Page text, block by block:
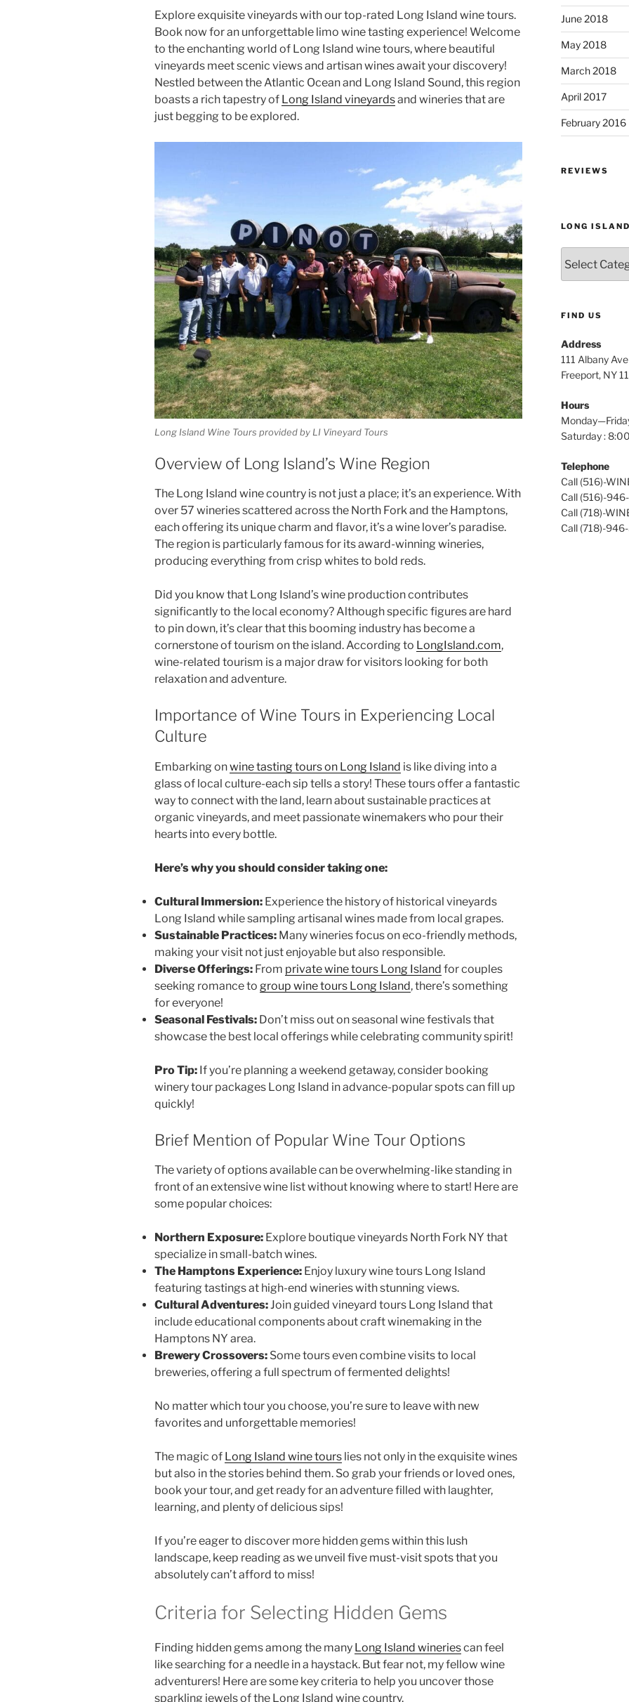
Explore exquisite vineyards with our top-rated Long Island wine tours.
Book now for an unforgettable limo wine tasting experience! Welcome
to the enchanting world of Long Island wine tours, where beautiful
vineyards meet scenic views and artisan wines await your discovery!
Nestled between the Atlantic Ocean and Long Island Sound, this region
boasts a rich tapestry of Long Island vineyardsand wineriesthat are
just begging to be explored.
Long Island Wine Tours provided by LI Vineyard Tours
Overview of Long Island’s Wine Region
The Long Island wine country is not just a place; it’s an experience. With
over 57 wineries scattered across the North Fork and the Hamptons,
each offering its unique charm and flavor, it’s a wine lover’s paradise.
The region is particularly famous for itsaward-winning wineries,
producing everything from crisp whites to bold reds.
Did you know that Long Island’s wine production contributes
significantly to the local economy? Although specific figures are hard
to pin down, it’s clear that this booming industry has become a
cornerstone of tourism on the island. According to LongIsland.com,
wine-related tourism is a major draw for visitors looking for both
relaxation and adventure.
Importance of Wine Tours in Experiencing Local
Culture
Embarking onwine tasting tours on Long Island is like diving into a
glass of local culture-each sip tells a story! These tours offer a fantastic
way to connect with the land, learn about sustainable practices at
organic vineyards, and meet passionate winemakers who pour their
hearts into every bottle.
Here’s why you should consider taking one:
Cultural Immersion: Experience the history of historical vineyards
Long Island while sampling artisanal wines made from local grapes.
Sustainable Practices: Many wineries focus on eco-friendly methods,
making your visit not just enjoyable but also responsible.
Diverse Offerings: From private wine tours Long Island for couples
seeking romance to group wine tours Long Island, there’s something
for everyone!
Seasonal Festivals: Don’t miss out on seasonal wine festivals that
showcase the best local offerings while celebrating community spirit!
Pro Tip: If you’re planning a weekend getaway, consider booking
winery tour packages Long Island in advance-popular spots can fill up
quickly!
Brief Mention of Popular Wine Tour Options
The variety of options available can be overwhelming-like standing in
front of an extensive wine list without knowing where to start! Here are
some popular choices:
Northern Exposure: Explore boutique vineyards North Fork NY that
specialize in small-batch wines.
The Hamptons Experience: Enjoy luxury wine tours Long Island
featuring tastings at high-end wineries with stunning views.
Cultural Adventures:Join guided vineyard tours Long Island that
include educational components about craft winemaking in the
Hamptons NY area.
Brewery Crossovers: Some tours even combine visits to local
breweries, offering a full spectrum of fermented delights!
No matter which tour you choose, you’re sure to leave with new
favorites and unforgettable memories!
The magic of Long Island wine tours lies not only in the exquisite wines
but also in the stories behind them. So grab your friends or loved ones,
book your tour, and get ready for an adventure filled with laughter,
learning, and plenty of delicious sips!
If you’re eager to discover more hidden gems within this lush
landscape, keep reading as we unveil five must-visit spots that you
absolutely can’t afford to miss!
Criteria for Selecting Hidden Gems
Finding hidden gemsamong the many Long Island wineriescan feel
like searching for a needle in a haystack. But fear not, my fellow wine
adventurers! Here are some key criteria to help you uncover those
sparkling jewels of the Long Island wine country.
June 2018
May 2018
March 2018
April 2017
February 2016
REVIEWS
LONG
Island
Wine
FIND US
Address
111 Albany
Freeport, NY
Hours
Saturday :
Telephone
Call (516)-
Call (516)-
Call (718)-
Call (718)-